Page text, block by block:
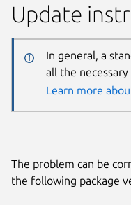
Update
In general, a
all the necessary
Learn more
The problem can be
the following package